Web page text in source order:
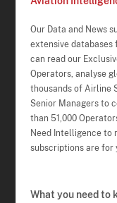
Our Data and News
extensive databases
can read our
Operators, analyse
thousands of Airline
Senior Managers to
than 51,000
Need Intelligence to
subscriptions are for
What you need to